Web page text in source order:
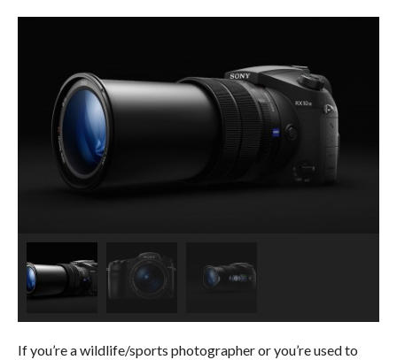
If you’re a wildlife/sports photographer or you’re used to